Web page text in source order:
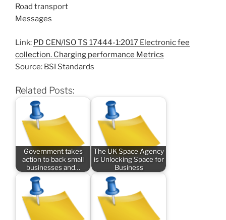
Road transport
Messages
Link: PD CEN/ISO TS 17444-1:2017 Electronic fee
collection. Charging performance Metrics
Source: BSI Standards
Related Posts:
Government takes
action to back small
businesses and…
The UK Space Agency
is Unlocking Space for
Business